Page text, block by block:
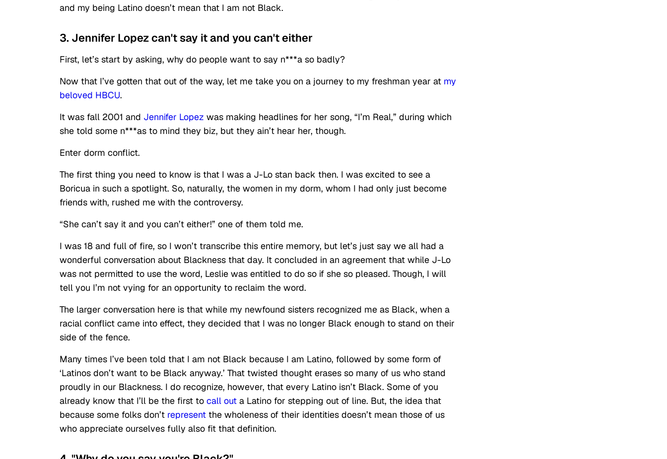
and my being Latino doesn’t mean that I am not Black.
3. Jennifer Lopez can't say it and you can't either
First, let’s start by asking, why do people want to say n***a so badly?
Now that I’ve gotten that out of the way, let me take you on a journey to my freshman year at my
beloved HBCU.
It was fall 2001 and Jennifer Lopez was making headlines for her song, “I’m Real,” during which
she told some n***as to mind they biz, but they ain’t hear her, though.
Enter dorm conflict.
The first thing you need to know is that I was a J-Lo stan back then. I was excited to see a
Boricua in such a spotlight. So, naturally, the women in my dorm, whom I had only just become
friends with, rushed me with the controversy.
“She can’t say it and you can’t either!” one of them told me.
I was 18 and full of fire, so I won’t transcribe this entire memory, but let’s just say we all had a
wonderful conversation about Blackness that day. It concluded in an agreement that while J-Lo
was not permitted to use the word, Leslie was entitled to do so if she so pleased. Though, I will
tell you I’m not vying for an opportunity to reclaim the word.
The larger conversation here is that while my newfound sisters recognized me as Black, when a
racial conflict came into effect, they decided that I was no longer Black enough to stand on their
side of the fence.
Many times I’ve been told that I am not Black because I am Latino, followed by some form of
‘Latinos don’t want to be Black anyway.’ That twisted thought erases so many of us who stand
proudly in our Blackness. I do recognize, however, that every Latino isn’t Black. Some of you
already know that I’ll be the first to call out a Latino for stepping out of line. But, the idea that
because some folks don’t represent the wholeness of their identities doesn’t mean those of us
who appreciate ourselves fully also fit that definition.